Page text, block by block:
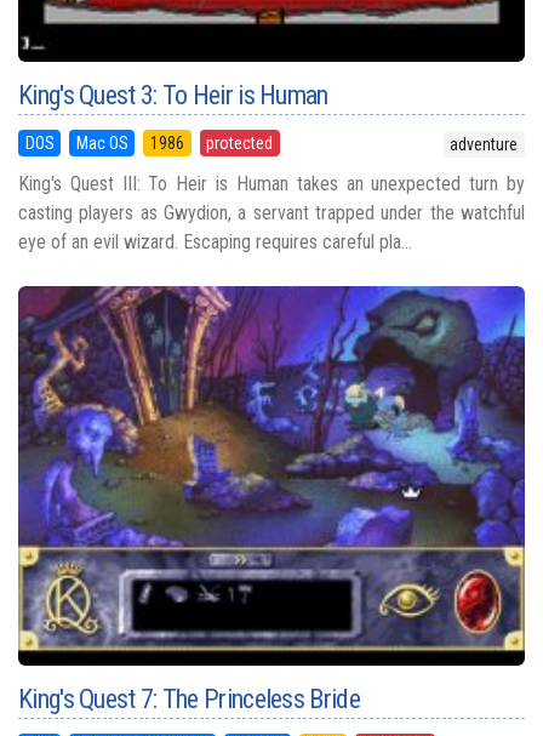
King's Quest 3: To Heir is Human
DOS Mac OS 1986 protected adventure
King's Quest III: To Heir is Human takes an unexpected turn by
casting players as Gwydion, a servant trapped under the watchful
eye of an evil wizard. Escaping requires careful pla...
King's Quest 7: The Princeless Bride